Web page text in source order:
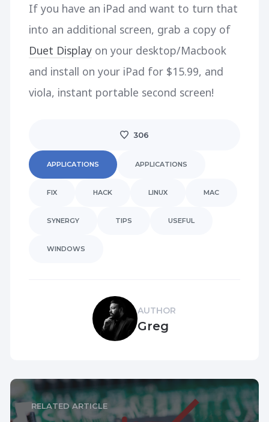
If you have an iPad and want to turn that
into an additional screen, grab a copy of
Duet Display on your desktop/Macbook
and install on your iPad for $15.99, and
viola, instant portable second screen!
306
APPLICATIONS APPLICATIONS
FIX HACK LINUX MAC
SYNERGY TIPS USEFUL
WINDOWS
AUTHOR
Greg
RELATED ARTICLE